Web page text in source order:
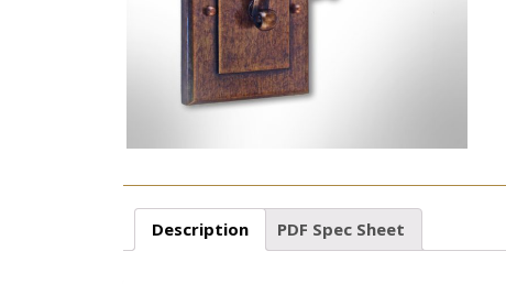
Description PDF Spec Sheet